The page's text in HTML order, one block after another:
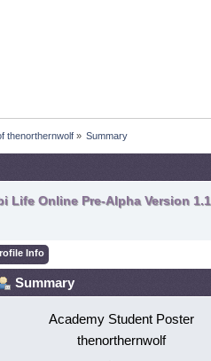
thenorthernwolf » Summary
Life Online Pre-Alpha Version
Info
Summary
Academy Student Poster
thenorthernwolf